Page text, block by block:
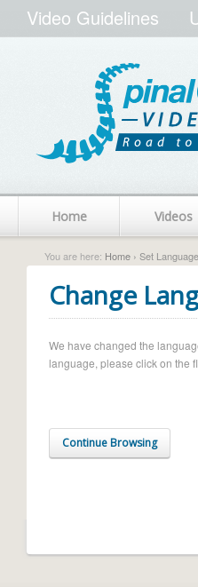
Video Guidelines
Home Videos
You are here: Home › Set Language
Change
We have changed the
language, please click on the
Continue Browsing